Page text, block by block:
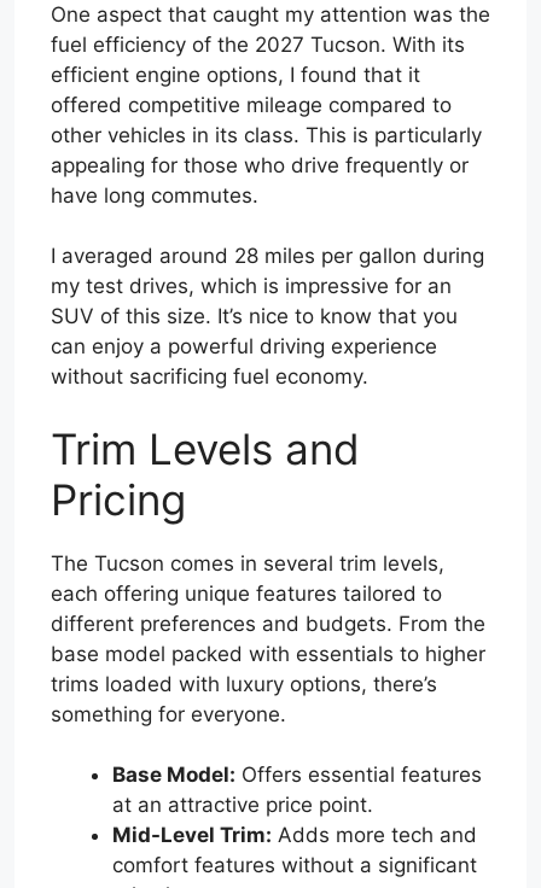
One aspect that caught my attention was the
fuel efficiency of the 2027 Tucson. With its
efficient engine options, I found that it
offered competitive mileage compared to
other vehicles in its class. This is particularly
appealing for those who drive frequently or
have long commutes.
I averaged around 28 miles per gallon during
my test drives, which is impressive for an
SUV of this size. It’s nice to know that you
can enjoy a powerful driving experience
without sacrificing fuel economy.
Trim Levels and
Pricing
The Tucson comes in several trim levels,
each offering unique features tailored to
different preferences and budgets. From the
base model packed with essentials to higher
trims loaded with luxury options, there’s
something for everyone.
Base Model: Offers essential features
at an attractive price point.
Mid-Level Trim: Adds more tech and
comfort features without a significant